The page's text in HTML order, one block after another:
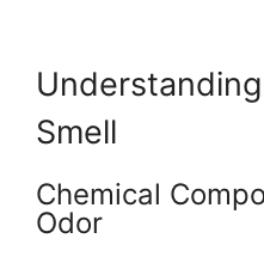
Smell
Chemical
Odor